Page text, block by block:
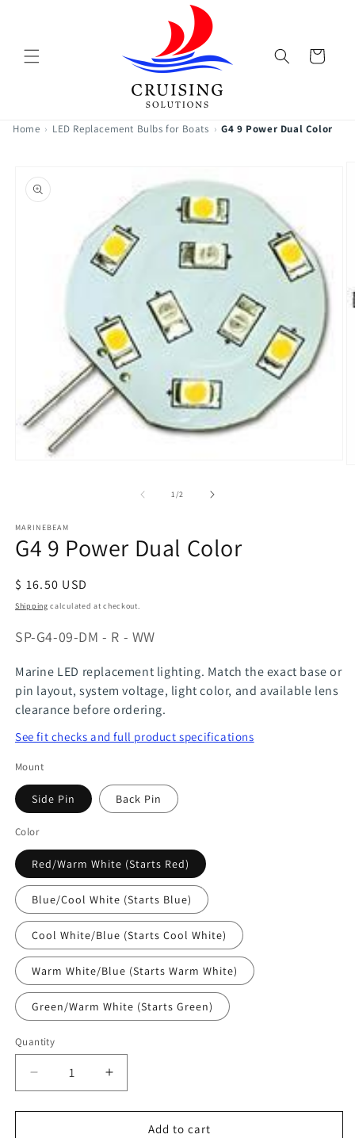
Cart
Home › LED Replacement Bulbs for Boats › G4 9 Power Dual Color
product
information
modal
1/of2
MARINEBEAM
G4 9 Power Dual Color
Regular
price
$ 16.50 USD
Shipping calculated at checkout.
SKU:
SP-G4-09-DM - R - WW
Marine LED replacement lighting. Match the exact base or
pin layout, system voltage, light color, and available lens
clearance before ordering.
See fit checks and full product specifications
Mount
Side Pin Back Pin
Color
Red/Warm White (Starts Red)
Blue/Cool White (Starts Blue)
Cool White/Blue (Starts Cool White)
Warm White/Blue (Starts Warm White)
Green/Warm White (Starts Green)
Quantity
Quantity
Decrease
for
Increase
for
Add to cart